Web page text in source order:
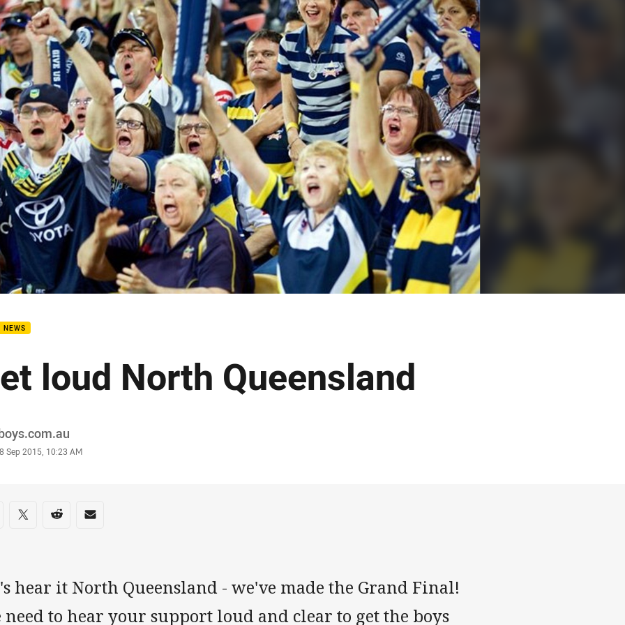
page content
NEWS
loud North Queensland
Sep 2015, 10:23 AM
on social media
via Facebook
Share via Twitter
Share via Reddit
Share via Email
hear it North Queensland - we've made the Grand Final!
need to hear your support loud and clear to get the boys